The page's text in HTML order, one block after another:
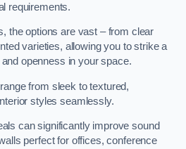
requirements.
the options are vast – from clear
varieties, allowing you to strike a
openness in your space.
from sleek to textured,
styles seamlessly.
can significantly improve sound
perfect for offices, conference